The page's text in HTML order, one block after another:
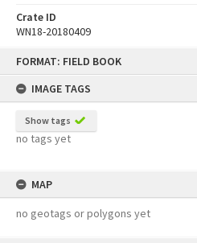
FORMAT: FIELD BOOK
IMAGE TAGS
Show tags
no tags yet
MAP
no geotags or polygons yet
Crate ID
WN18-20180409